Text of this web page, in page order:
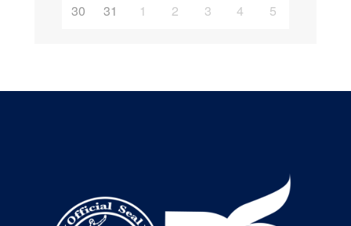
30
31 1 2 3 4 5